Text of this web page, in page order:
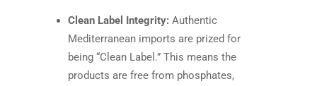
Clean Label Integrity:Authentic
Mediterranean imports are prized for
being “Clean Label.” This means the
products are free from phosphates,